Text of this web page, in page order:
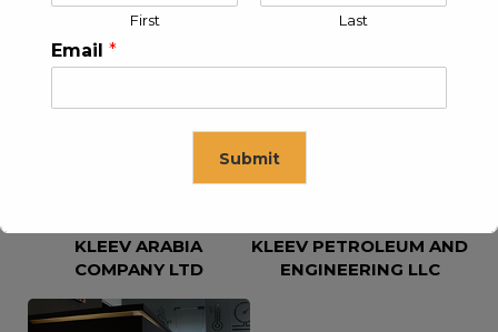
KLEEV USA INC
KLEEV ARABIA
COMPANY LTD
KLEEV PETROLEUM AND
ENGINEERING LLC
First Last
Email *
Submit
This will close in16seconds